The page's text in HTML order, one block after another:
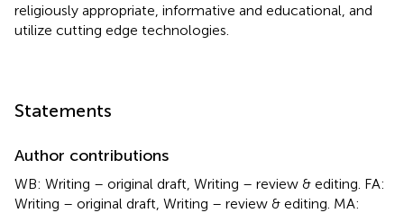
religiously appropriate, informative and educational, and
utilize cutting edge technologies.
Statements
Author contributions
WB: Writing – original draft, Writing – review & editing. FA:
Writing – original draft, Writing – review & editing. MA: